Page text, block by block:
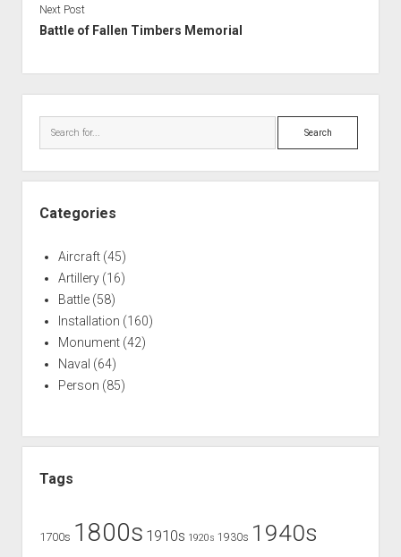
Next Post
Battle of Fallen Timbers Memorial
Search
Categories
Aircraft(45)
Artillery(16)
Battle(58)
Installation (160)
Monument(42)
Naval (64)
Person (85)
Tags
1700s 1800s 1910s 1920s 1930s 1940s